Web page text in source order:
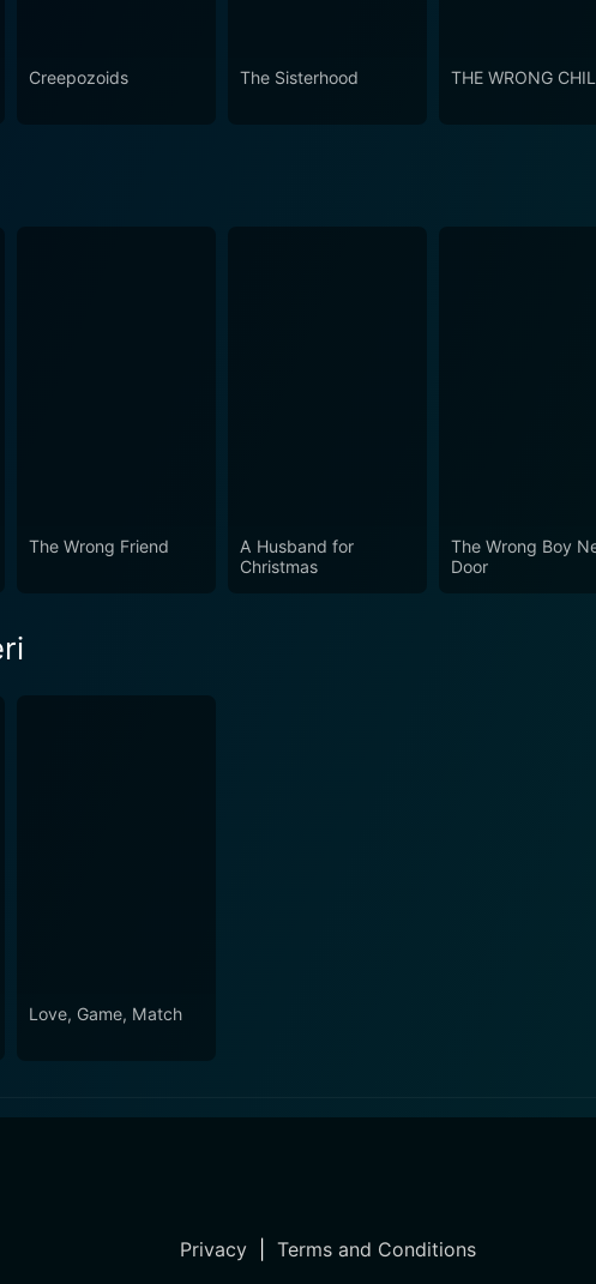
Creepozoids The Sisterhood THE WRONG
The Wrong Friend
A Husband for
Christmas
The Wrong Boy
Door
Love, Game, Match
Privacy| Terms and Conditions